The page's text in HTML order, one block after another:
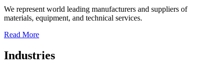
We represent world leading manufacturers and suppliers of
materials, equipment, and technical services.
Read More
Industries